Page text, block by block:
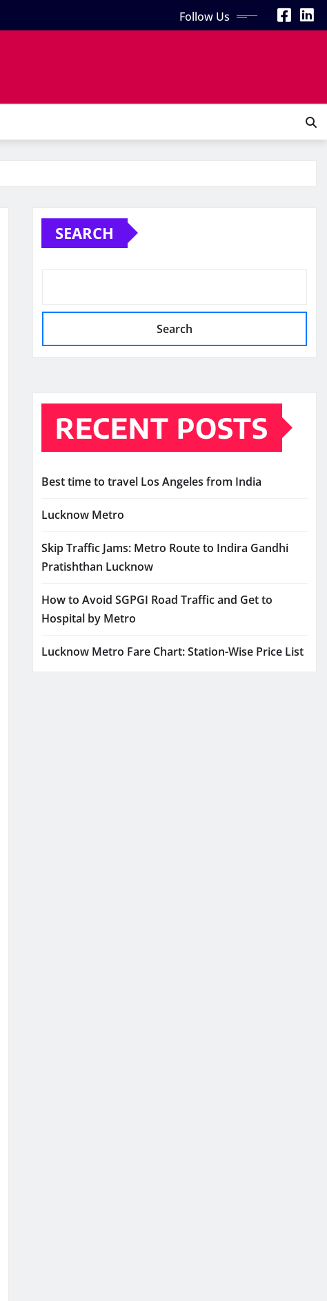
Follow Us
SEARCH
Search
RECENT POSTS
Best time to travel Los Angeles from India
Lucknow Metro
Skip Traffic Jams: Metro Route to Indira Gandhi
Pratishthan Lucknow
How to Avoid SGPGI Road Traffic and Get to
Hospital by Metro
Lucknow Metro Fare Chart: Station-Wise Price List